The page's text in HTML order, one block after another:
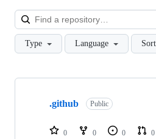
Type Language Sort
Showing
repositories
.github Public
0 0 0 0